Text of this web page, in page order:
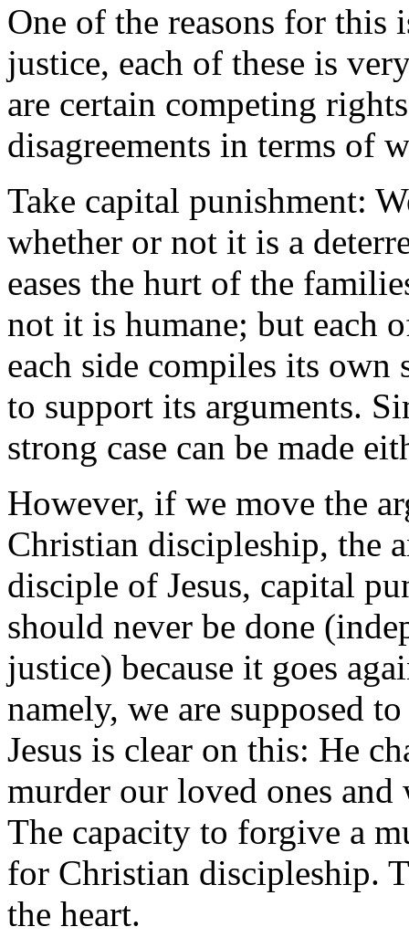
One of the reasons for this
justice, each of these is
are certain competing
disagreements in terms of
Take capital punishment:
whether or not it is a
eases the hurt of the
not it is humane; but each
each side compiles its own
to support its arguments.
strong case can be made
However, if we move the
Christian discipleship, the
disciple of Jesus, capital
should never be done
justice) because it goes
namely, we are supposed
Jesus is clear on this: He
murder our loved ones
The capacity to forgive a
for Christian discipleship.
the heart.